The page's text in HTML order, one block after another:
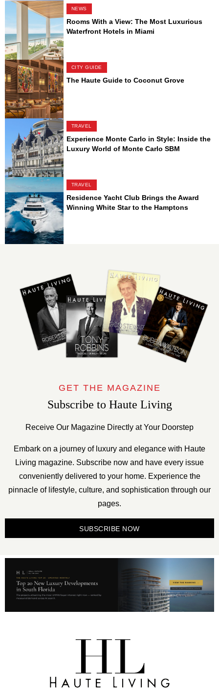
NEWS
Rooms With a View: The Most Luxurious
Waterfront Hotels in Miami
CITY GUIDE
The Haute Guide to Coconut Grove
TRAVEL
Experience Monte Carlo in Style: Inside the
Luxury World of Monte Carlo SBM
TRAVEL
Residence Yacht Club Brings the Award
Winning White Star to the Hamptons
GET THE MAGAZINE
Subscribe to Haute Living
Receive Our Magazine Directly at Your Doorstep
Embark on a journey of luxury and elegance with Haute
Living magazine. Subscribe now and have every issue
conveniently delivered to your home. Experience the
pinnacle of lifestyle, culture, and sophistication through our
pages.
SUBSCRIBE NOW